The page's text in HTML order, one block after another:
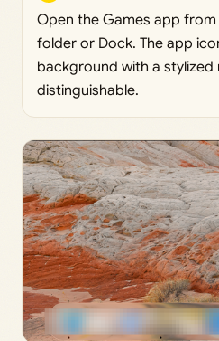
Open the Games app
folder or Dock. The app
background with a stylized
distinguishable.